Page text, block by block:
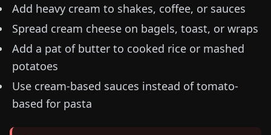
Add heavy cream to shakes, coffee, or sauces
Spread cream cheese on bagels, toast, or wraps
Add a pat of butter to cooked rice or mashed
potatoes
Use cream-based sauces instead of tomato-
based for pasta